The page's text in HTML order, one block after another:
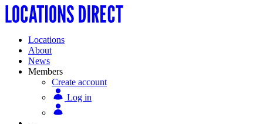
Locations
About
News
Members
Create account
Log in